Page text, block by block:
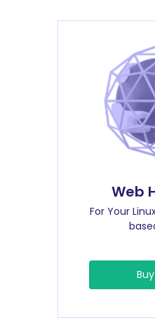
Web
For Your